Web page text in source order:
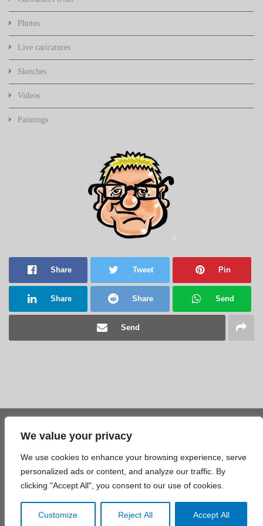
We value your privacy
We use cookies to enhance your browsing experience, serve
personalized ads or content, and analyze our traffic. By
clicking "Accept All", you consent to our use of cookies.
Customize Reject All Accept All
Photos
Live caricatures
Sketches
Videos
Paintings
Share Tweet Pin
Share Share Send
Send
Share
Share Share Send